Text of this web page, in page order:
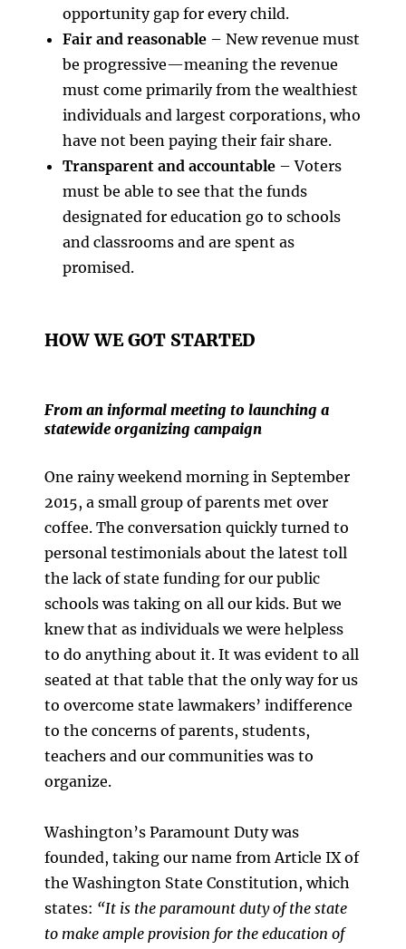
opportunity gap for every child.
Fair and reasonable – New revenue must
be progressive—meaning the revenue
must come primarily from the wealthiest
individuals and largest corporations, who
have not been paying their fair share.
Transparent and accountable – Voters
must be able to see that the funds
designated for education go to schools
and classrooms and are spent as
promised.
HOW WE GOT STARTED
From an informal meeting to launching a
statewide organizing campaign
One rainy weekend morning in September
2015, a small group of parents met over
coffee. The conversation quickly turned to
personal testimonials about the latest toll
the lack of state funding for our public
schools was taking on all our kids. But we
knew that as individuals we were helpless
to do anything about it. It was evident to all
seated at that table that the only way for us
to overcome state lawmakers’ indifference
to the concerns of parents, students,
teachers and our communities was to
organize.
Washington’s Paramount Duty was
founded, taking our name from Article IX of
the Washington State Constitution, which
states: “It is the paramount duty of the state
to make ample provision for the education of